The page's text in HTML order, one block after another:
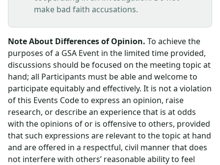
make bad faith accusations.
Note About Differences of Opinion. To achieve the
purposes of a GSA Event in the limited time provided,
discussions should be focused on the meeting topic at
hand; all Participants must be able and welcome to
participate equitably and effectively. It is not a violation
of this Events Code to express an opinion, raise
research, or describe an experience that is at odds
with the opinions of or is offensive to others, provided
that such expressions are relevant to the topic at hand
and are offered in a respectful, civil manner that does
not interfere with others’ reasonable ability to feel